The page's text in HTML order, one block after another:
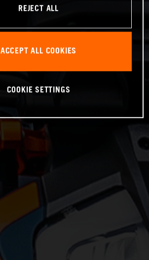
REJECT ALL
ACCEPT ALL COOKIES
COOKIE SETTINGS